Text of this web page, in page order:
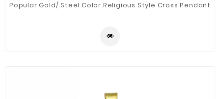
Popular Gold/ Steel Color Religious Style Cross Pendant